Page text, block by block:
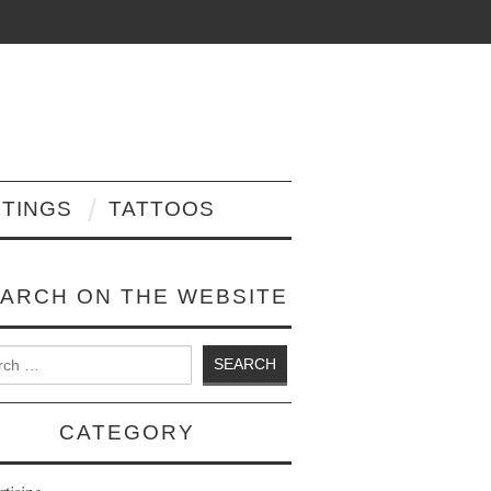
TATTOOS
ON THE WEBSITE
CATEGORY